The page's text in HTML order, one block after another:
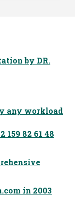
by DR.
any workload
159 82 61 48
in 2003